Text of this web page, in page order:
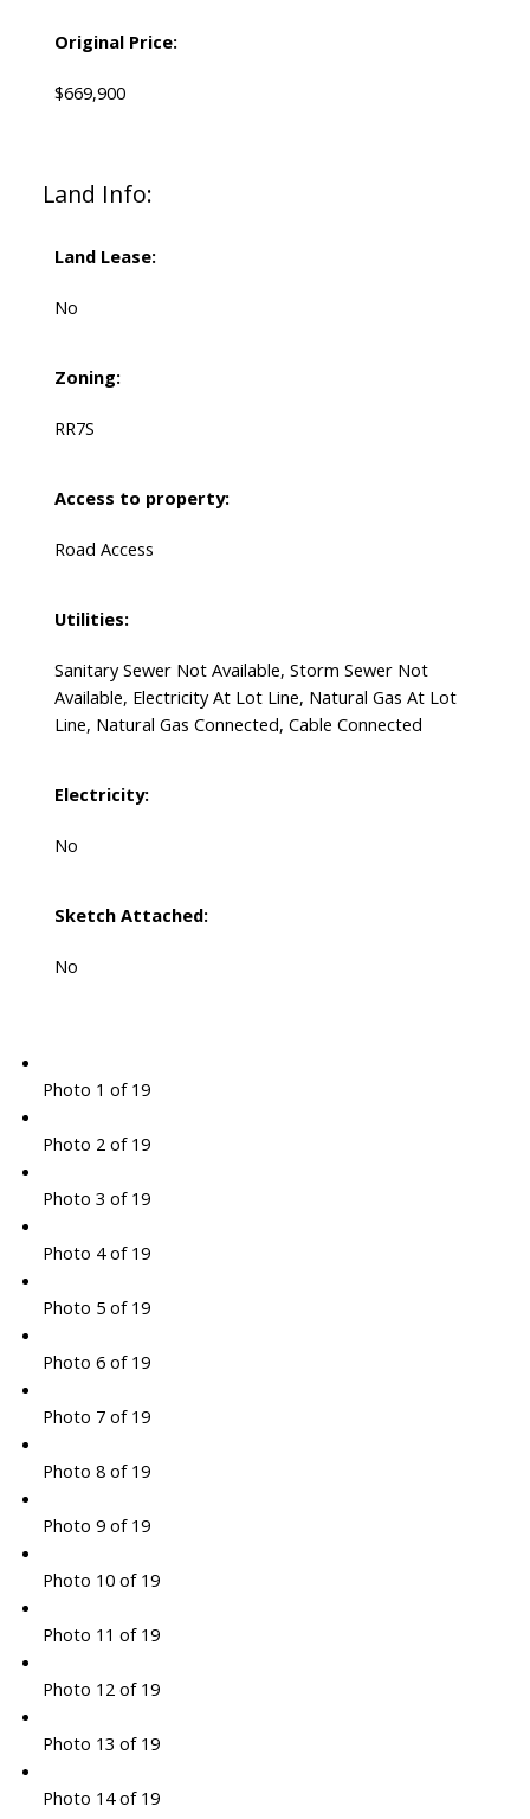
Original Price:
$669,900
Land Info:
Land Lease:
No
Zoning:
RR7S
Access to property:
Road Access
Utilities:
Sanitary Sewer Not Available, Storm Sewer Not
Available, Electricity At Lot Line, Natural Gas At Lot
Line, Natural Gas Connected, Cable Connected
Electricity:
No
Sketch Attached:
No
Photo 1 of 19
Photo 2 of 19
Photo 3 of 19
Photo 4 of 19
Photo 5 of 19
Photo 6 of 19
Photo 7 of 19
Photo 8 of 19
Photo 9 of 19
Photo 10 of 19
Photo 11 of 19
Photo 12 of 19
Photo 13 of 19
Photo 14 of 19